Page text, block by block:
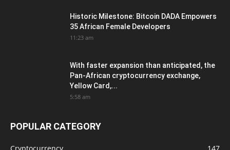
Historic Milestone: Bitcoin DADA Empowers
35 African Female Developers
11:23 am
With faster expansion than anticipated, the
Pan-African cryptocurrency exchange,
Yellow Card,...
5:58 am
POPULAR CATEGORY